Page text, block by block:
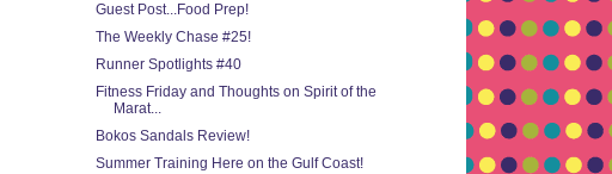
Guest Post...Food Prep!
The Weekly Chase #25!
Runner Spotlights #40
Fitness Friday and Thoughts on Spirit of the
Marat...
Bokos Sandals Review!
Summer Training Here on the Gulf Coast!